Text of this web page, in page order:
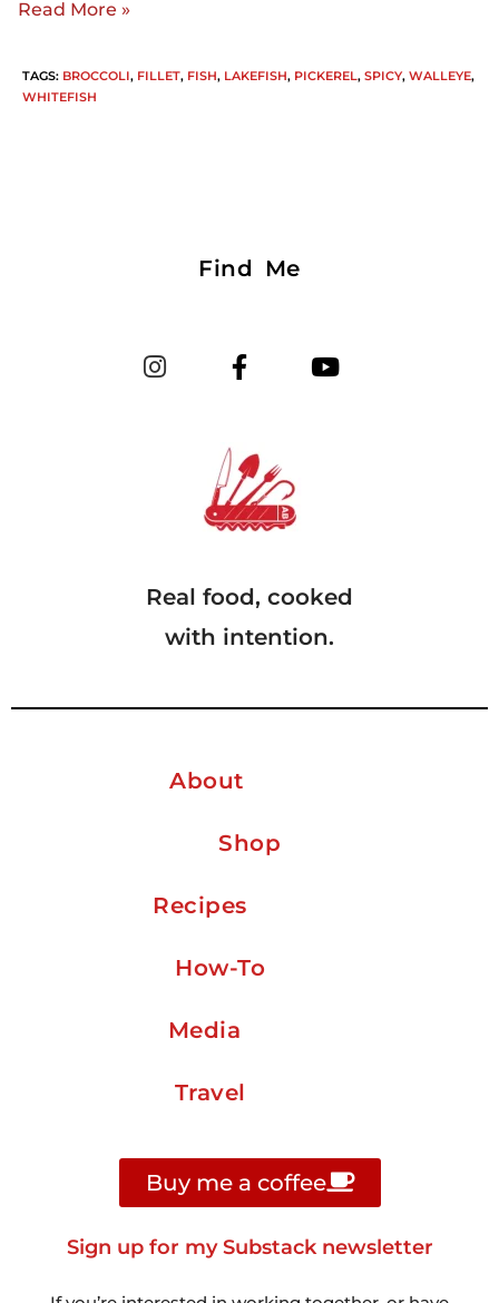
Read More »
TAGS: BROCCOLI, FILLET, FISH, LAKEFISH, PICKEREL, SPICY, WALLEYE,
WHITEFISH
Find Me
Real food, cooked
with intention.
About
Shop
Recipes
How-To
Media
Travel
Buy me a coffee
Sign up for my Substack newsletter